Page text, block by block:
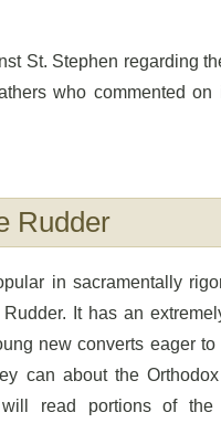
St. Stephen regarding
who commented
Rudder
in sacramentally
It has an
new converts eager
can about the
read portions of the